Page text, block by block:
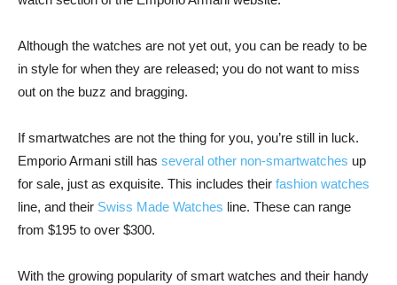
Although the watches are not yet out, you can be ready to be
in style for when they are released; you do not want to miss
out on the buzz and bragging.
If smartwatches are not the thing for you, you’re still in luck.
Emporio Armani still has several other non-smartwatches up
for sale, just as exquisite. This includes their fashion watches
line, and their Swiss Made Watches line. These can range
from $195 to over $300.
With the growing popularity of smart watches and their handy